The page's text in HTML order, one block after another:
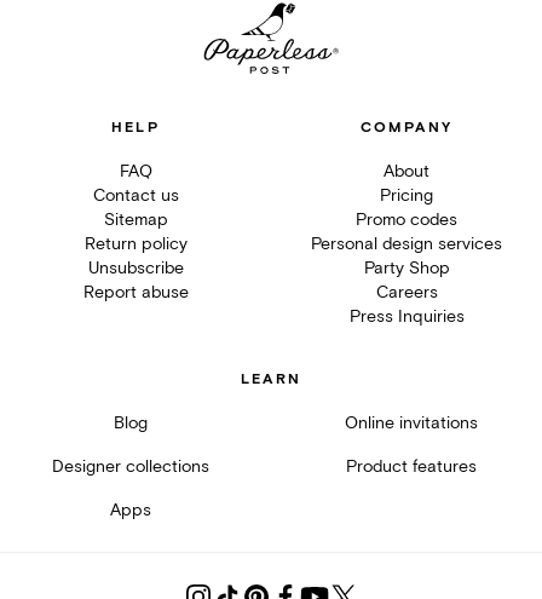
HELP
FAQ
Contact us
Sitemap
Return policy
Unsubscribe
Report abuse
COMPANY
About
Pricing
Promo codes
Personal design services
Party Shop
Careers
Press Inquiries
LEARN
Blog Online invitations
Designer collections Product features
Apps